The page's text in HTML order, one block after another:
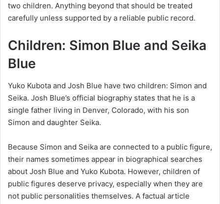
two children. Anything beyond that should be treated
carefully unless supported by a reliable public record.
Children: Simon Blue and Seika
Blue
Yuko Kubota and Josh Blue have two children: Simon and
Seika. Josh Blue’s official biography states that he is a
single father living in Denver, Colorado, with his son
Simon and daughter Seika.
Because Simon and Seika are connected to a public figure,
their names sometimes appear in biographical searches
about Josh Blue and Yuko Kubota. However, children of
public figures deserve privacy, especially when they are
not public personalities themselves. A factual article